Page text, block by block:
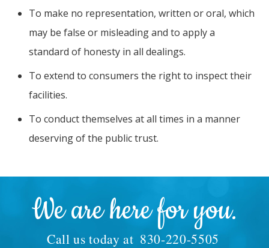
To make no representation, written or oral, which
may be false or misleading and to apply a
standard of honesty in all dealings.
To extend to consumers the right to inspect their
facilities.
To conduct themselves at all times in a manner
deserving of the public trust.
We are here for you.
Call us today at 830-220-5505